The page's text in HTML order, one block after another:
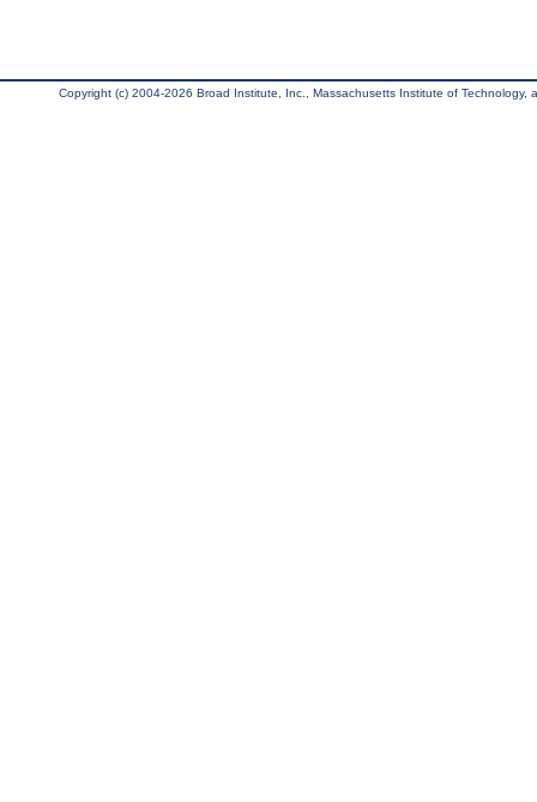
Copyright (c) 2004-2026 Broad Institute, Inc., Massachusetts Institute of Technology,